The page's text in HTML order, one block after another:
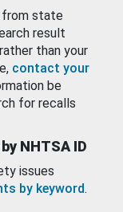
from state
result
than your
contact your
be
for recalls
NHTSA ID
issues
by keyword.